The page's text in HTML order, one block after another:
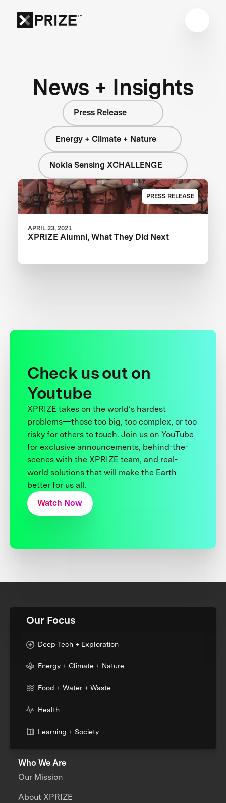
News + Insights
Press Release
Energy + Climate + Nature
Nokia Sensing XCHALLENGE
PRESS RELEASE
APRIL 23, 2021
XPRIZE Alumni, What They Did Next
Check us out on
Youtube
XPRIZE takes on the world’s hardest
problems—those too big, too complex, or too
risky for others to touch. Join us on YouTube
for exclusive announcements, behind-the-
scenes with the XPRIZE team, and real-
world solutions that will make the Earth
better for us all.
Watch Now
Our Focus
Deep Tech + Exploration
Energy + Climate + Nature
Food + Water + Waste
Health
Learning + Society
Who We Are
Our Mission
About XPRIZE